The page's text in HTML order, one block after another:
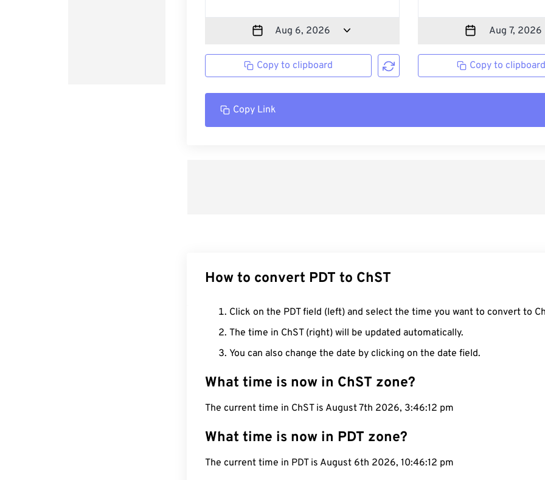
Copy to clipboard Copy to
Copy Link
How to convert PDT to ChST
Click on the PDT field (left) and select the time you want to convert to
The time in ChST (right) will be updated automatically.
You can also change the date by clicking on the date field.
What time is now in ChST zone?
The current time in ChST is August 7th 2026, 3:46:13 pm
What time is now in PDT zone?
The current time in PDT is August 6th 2026, 10:46:13 pm